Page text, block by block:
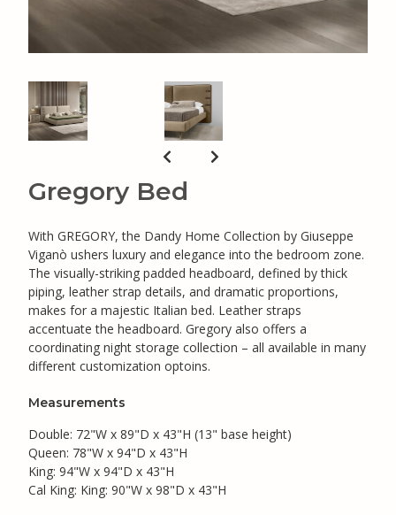
Gregory Bed
With GREGORY, the Dandy Home Collection by Giuseppe
Viganò ushers luxury and elegance into the bedroom zone.
The visually-striking padded headboard, defined by thick
piping, leather strap details, and dramatic proportions,
makes for a majestic Italian bed. Leather straps
accentuate the headboard. Gregory also offers a
coordinating night storage collection – all available in many
different customization optoins.
Measurements
Double: 72"W x 89"D x 43"H (13" base height)
Queen: 78"W x 94"D x 43"H
King: 94"W x 94"D x 43"H
Cal King: King: 90"W x 98"D x 43"H